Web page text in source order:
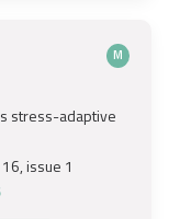
M
stress-adaptive
issue 1